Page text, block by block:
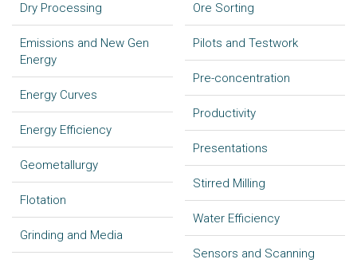
Dry Processing
Emissions and New Gen
Energy
Energy Curves
Energy Efficiency
Geometallurgy
Flotation
Grinding and Media
Ore Sorting
Pilots and Testwork
Pre-concentration
Productivity
Presentations
Stirred Milling
Water Efficiency
Sensors and Scanning